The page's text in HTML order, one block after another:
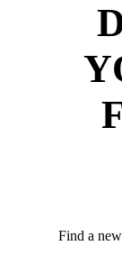
Find a